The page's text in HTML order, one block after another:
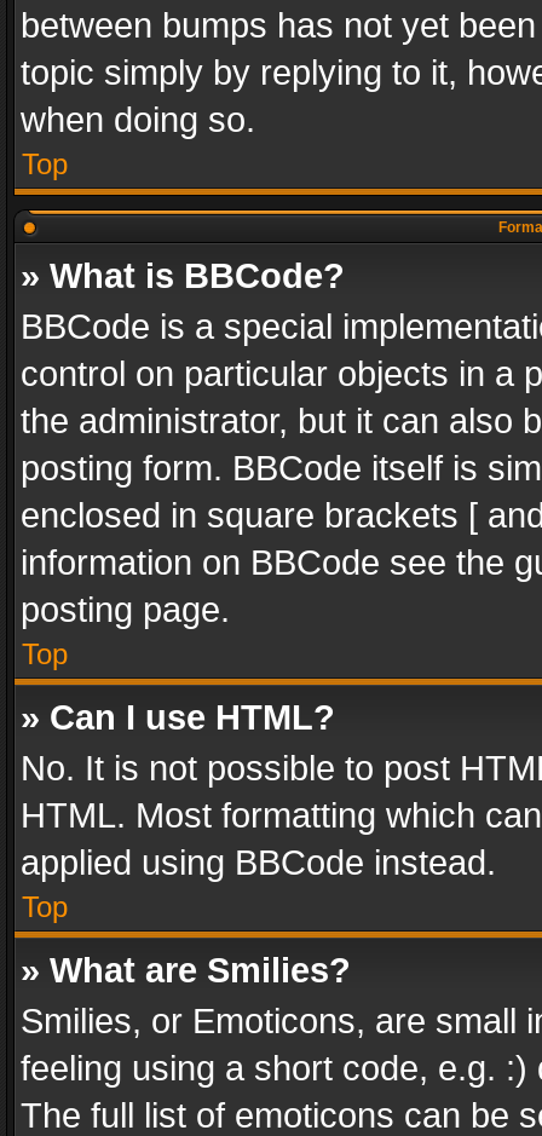
between bumps has not yet
topic simply by replying to it,
when doing so.
Top
» What is BBCode?
BBCode is a special
control on particular objects in a
the administrator, but it can also
posting form. BBCode itself is
enclosed in square brackets [
information on BBCode see the
posting page.
Top
» Can I use HTML?
No. It is not possible to post
HTML. Most formatting which
applied using BBCode instead.
Top
» What are Smilies?
Smilies, or Emoticons, are small
feeling using a short code, e.g.
The full list of emoticons can be